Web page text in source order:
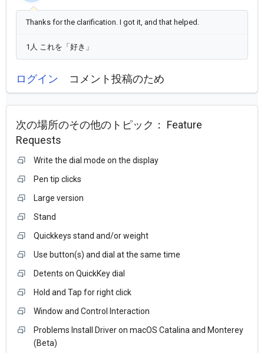
Thanks for the clarification. I got it, and that helped.
1人 これを「好き」
ログイン コメント投稿のため
次の場所のその他のトピック： Feature
Requests
Write the dial mode on the display
Pen tip clicks
Large version
Stand
Quickkeys stand and/or weight
Use button(s) and dial at the same time
Detents on QuickKey dial
Hold and Tap for right click
Window and Control Interaction
Problems Install Driver on macOS Catalina and Monterey
(Beta)